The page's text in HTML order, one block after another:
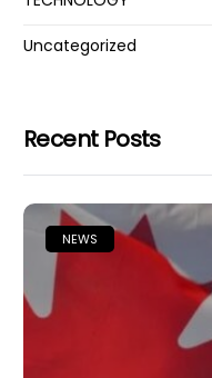
Uncategorized
Recent Posts